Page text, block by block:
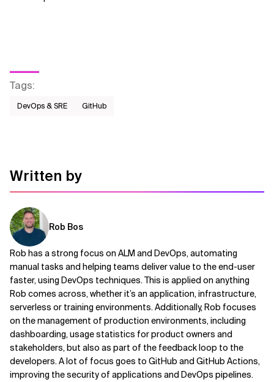
Tags:
DevOps & SRE GitHub
Written by
Rob Bos
Rob has a strong focus on ALM and DevOps, automating
manual tasks and helping teams deliver value to the end-user
faster, using DevOps techniques. This is applied on anything
Rob comes across, whether it’s an application, infrastructure,
serverless or training environments. Additionally, Rob focuses
on the management of production environments, including
dashboarding, usage statistics for product owners and
stakeholders, but also as part of the feedback loop to the
developers. A lot of focus goes to GitHub and GitHub Actions,
improving the security of applications and DevOps pipelines.